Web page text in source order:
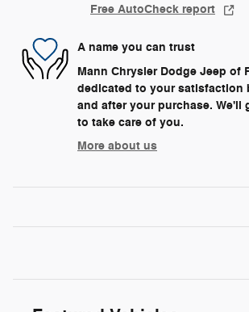
Free AutoCheck report
A name you can trust
Mann Chrysler Dodge Jeep of
dedicated to your satisfaction
and after your purchase. We'll
to take care of you.
More about us